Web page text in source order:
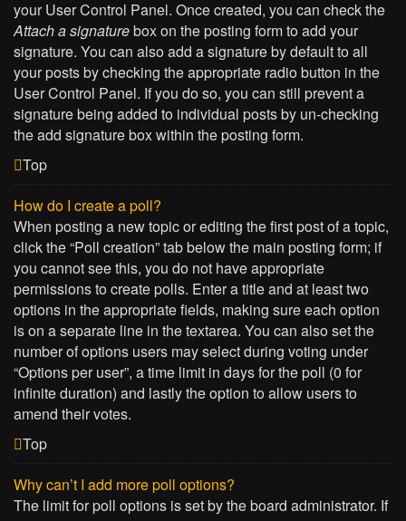
your User Control Panel. Once created, you can check the
Attach a signaturebox on the posting form to add your
signature. You can also add a signature by default to all
your posts by checking the appropriate radio button in the
User Control Panel. If you do so, you can still prevent a
signature being added to individual posts by un-checking
the add signature box within the posting form.
Top
How do I create a poll?
When posting a new topic or editing the first post of a topic,
click the “Poll creation” tab below the main posting form; if
you cannot see this, you do not have appropriate
permissions to create polls. Enter a title and at least two
options in the appropriate fields, making sure each option
is on a separate line in the textarea. You can also set the
number of options users may select during voting under
“Options per user”, a time limit in days for the poll (0 for
infinite duration) and lastly the option to allow users to
amend their votes.
Top
Why can’t I add more poll options?
The limit for poll options is set by the board administrator. If